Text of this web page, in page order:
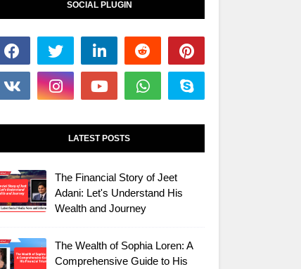
SOCIAL PLUGIN
LATEST POSTS
The Financial Story of Jeet
Adani: Let's Understand His
Wealth and Journey
The Wealth of Sophia Loren: A
Comprehensive Guide to His